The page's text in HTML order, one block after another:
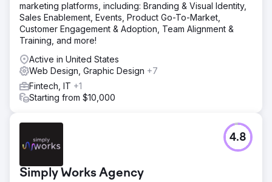
marketing platforms, including: Branding & Visual Identity,
Sales Enablement, Events, Product Go-To-Market,
Customer Engagement & Adoption, Team Alignment &
Training, and more!
Active in United States
Web Design, Graphic Design +7
Fintech, IT +1
Starting from $10,000
Simply Works Agency
4.8